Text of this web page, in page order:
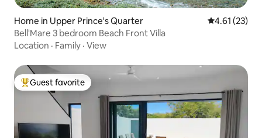
Home in Upper Prince's Quarter 4.61 out of 5
4.61 (23)
Bell'Mare 3 bedroom Beach Front Villa
Location · Family · View
Top guest favorite
Guest favorite